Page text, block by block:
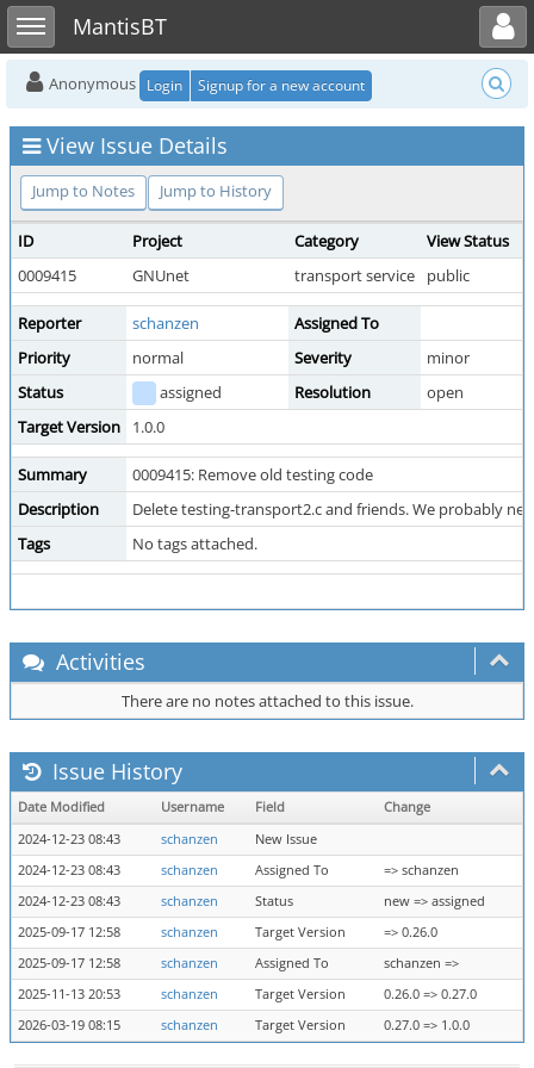
Toggle sidebarMantisBT
Toggle user menu
Anonymous Login Signup for a new account
View Issue Details
Jump to Notes Jump to History
ID Project Category
View Status
0009415
GNUnet transport service public
Reporter schanzen
Assigned To
Priority
normal Severity
minor
Status
assigned Resolution
open
Target Version
1.0.0
Summary
0009415: Remove old testing code
Description
Delete testing-transport2.c and friends. We probably
Tags
No tags attached.
Activities
There are no notes attached to this issue.
Issue History
Date Modified Username Field
Change
2024-12-23 08:43
schanzen
New Issue
2024-12-23 08:43
schanzen Assigned To
=> schanzen
2024-12-23 08:43
schanzen Status
new => assigned
2025-09-17 12:58
schanzen Target Version
=> 0.26.0
2025-09-17 12:58
schanzen Assigned To
schanzen =>
2025-11-13 20:53
schanzen Target Version
0.26.0 => 0.27.0
2026-03-19 08:15
schanzen Target Version 0.27.0 => 1.0.0